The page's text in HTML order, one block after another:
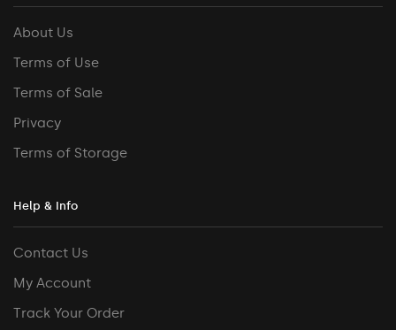
About Us
Terms of Use
Terms of Sale
Privacy
Terms of Storage
Help & Info
Contact Us
My Account
Track Your Order